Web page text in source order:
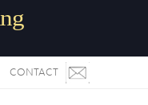
CONTACT